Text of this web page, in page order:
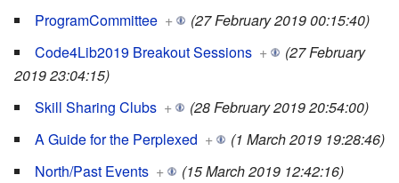
ProgramCommittee +
(27 February 2019 00:15:40)
Code4Lib2019 Breakout Sessions +
(27 February
2019 23:04:15)
Skill Sharing Clubs +
(28 February 2019 20:54:00)
A Guide for the Perplexed +
(1 March 2019 19:28:46)
North/Past Events +
(15 March 2019 12:42:16)